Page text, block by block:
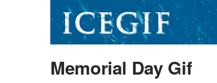
Memorial Day Gif